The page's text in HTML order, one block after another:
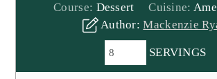
Course: Dessert Cuisine:
Author:Mackenzie
SERVINGS